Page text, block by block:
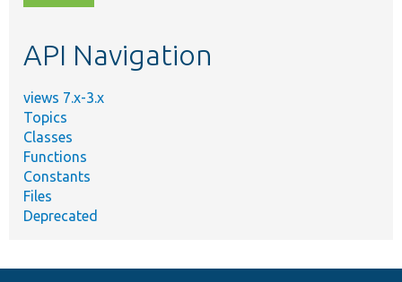
topic,
API Navigation
views 7.x-3.x
Topics
Classes
Functions
Constants
Files
Deprecated